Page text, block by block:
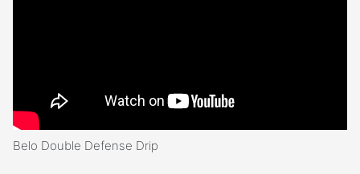
Belo Double Defense Drip